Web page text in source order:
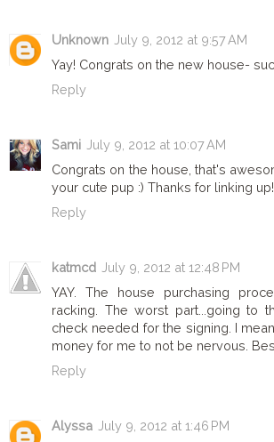
Unknown July 9, 2012 at 9:57 AM
Yay! Congrats on the new house-
Reply
Sami July 9, 2012 at 10:07 AM
Congrats on the house, that's
your cute pup :) Thanks for linking up!
Reply
katmcd July 9, 2012 at 12:48 PM
YAY. The house purchasing
racking. The worst part...going to
check needed for the signing. I
money for me to not be nervous.
Reply
Alyssa July 9, 2012 at 1:46 PM